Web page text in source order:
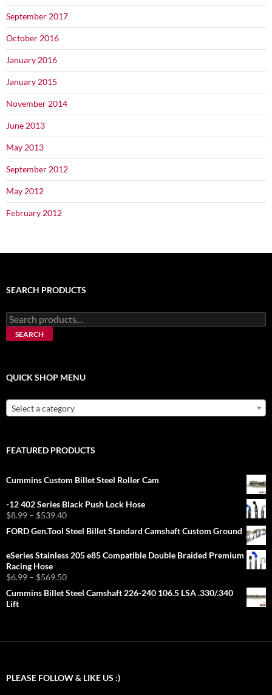
September 2017
October 2016
January 2016
January 2015
November 2014
June 2013
May 2013
September 2012
May 2012
February 2012
SEARCH PRODUCTS
Search
for:
SEARCH
QUICK SHOP MENU
Select a category
FEATURED PRODUCTS
Cummins Custom Billet Steel Roller Cam
-12 402 Series Black Push Lock Hose
$8.99 – $539.40Price
$8.99
$539.40
FORD Gen.Tool Steel Billet Standard Camshaft Custom Ground
eSeries Stainless 205 e85 Compatible Double Braided Premium
Racing Hose
$6.99 – $569.50Price
$6.99
Cummins Billet Steel Camshaft 226-240 106.5 LSA .330/.340
Lift
PLEASE FOLLOW & LIKE US :)